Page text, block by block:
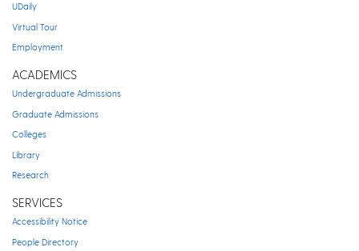
UDaily
Virtual Tour
Employment
ACADEMICS
Undergraduate Admissions
Graduate Admissions
Colleges
Library
Research
SERVICES
Accessibility Notice
People Directory